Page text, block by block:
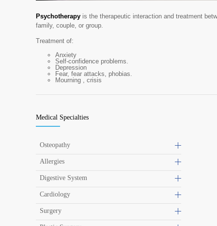
Psychotherapy is the therapeutic interaction and treatment
family, couple, or group.
Treatment of:
Anxiety
Self-confidence problems.
Depression
Fear, fear attacks, phobias.
Mourning , crisis
Medical Specialties
Osteopathy
Allergies
Digestive System
Cardiology
Surgery